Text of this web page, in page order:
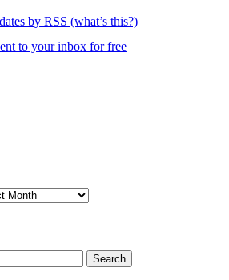
by RSS (what’s this?)
to your inbox for free